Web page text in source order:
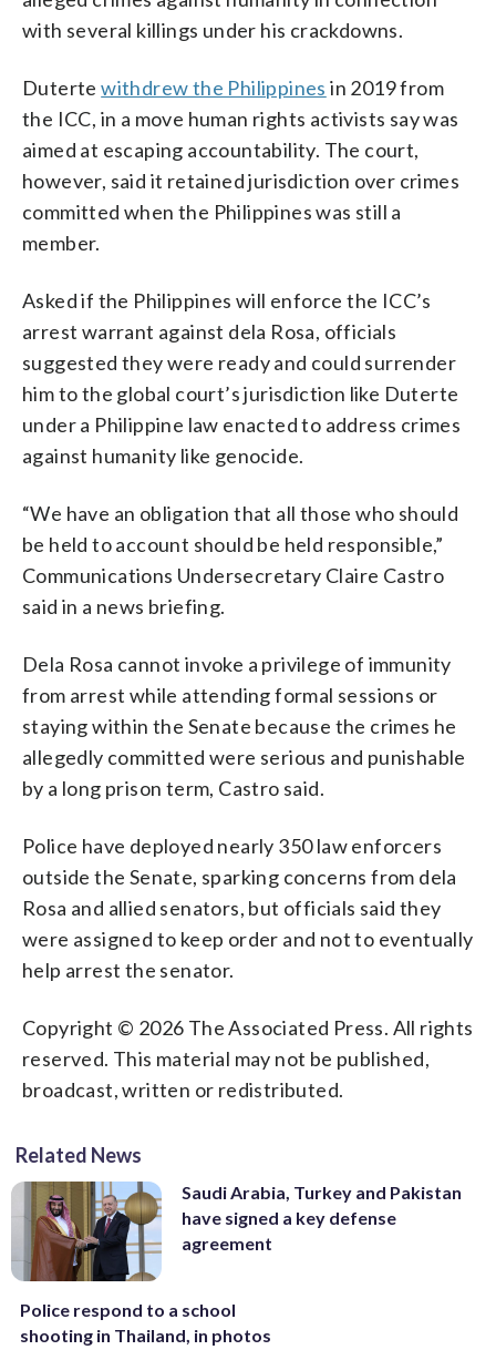
with several killings under his crackdowns.
Dutertewithdrew the Philippines in 2019 from
the ICC, in a move human rights activists say was
aimed at escaping accountability. The court,
however, said it retained jurisdiction over crimes
committed when the Philippines was still a
member.
Asked if the Philippines will enforce the ICC’s
arrest warrant against dela Rosa, officials
suggested they were ready and could surrender
him to the global court’s jurisdiction like Duterte
under a Philippine law enacted to address crimes
against humanity like genocide.
“We have an obligation that all those who should
be held to account should be held responsible,”
Communications Undersecretary Claire Castro
said in a news briefing.
Dela Rosa cannot invoke a privilege of immunity
from arrest while attending formal sessions or
staying within the Senate because the crimes he
allegedly committed were serious and punishable
by a long prison term, Castro said.
Police have deployed nearly 350 law enforcers
outside the Senate, sparking concerns from dela
Rosa and allied senators, but officials said they
were assigned to keep order and not to eventually
help arrest the senator.
Copyright © 2026 The Associated Press. All rights
reserved. This material may not be published,
broadcast, written or redistributed.
Related News
Saudi Arabia, Turkey and Pakistan
have signed a key defense
agreement
Police respond to a school
shooting in Thailand, in photos